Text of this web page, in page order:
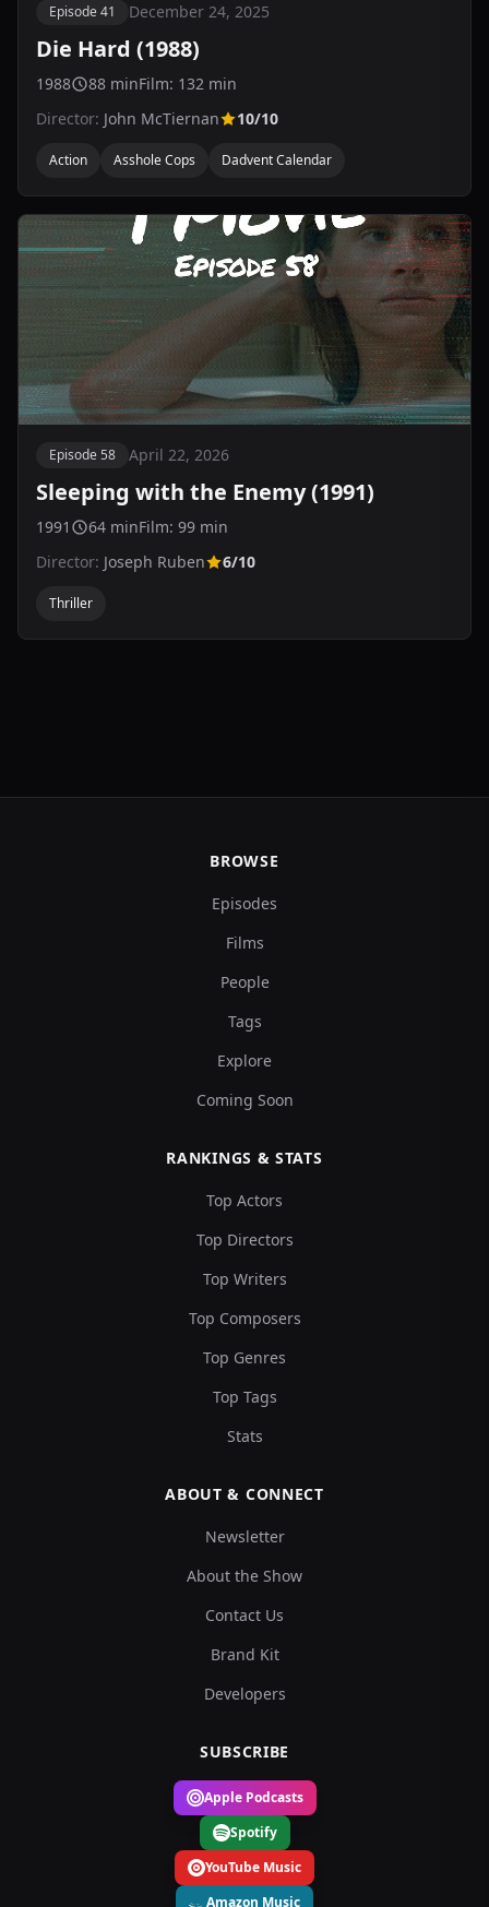
Episode 41 December 24, 2025
Die Hard (1988)
1988 88 minFilm: 132 min
Director: John McTiernan 10/10
Action Asshole Cops Dadvent Calendar
Episode 58 April 22, 2026
Sleeping with the Enemy (1991)
1991 64 minFilm: 99 min
Director: Joseph Ruben 6/10
Thriller
BROWSE
Episodes
Films
People
Tags
Explore
Coming Soon
RANKINGS & STATS
Top Actors
Top Directors
Top Writers
Top Composers
Top Genres
Top Tags
Stats
ABOUT & CONNECT
Newsletter
About the Show
Contact Us
Brand Kit
Developers
SUBSCRIBE
Apple Podcasts
Spotify
YouTube Music
Amazon Music